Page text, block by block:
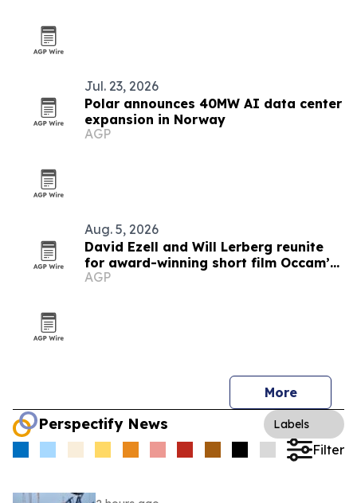
Jul. 23, 2026
Polar announces 40MW AI data center
expansion in Norway
AGP
Aug. 5, 2026
David Ezell and Will Lerberg reunite
for award-winning short film Occam’s
Beard
AGP
More
Perspectify News Labels
Filter